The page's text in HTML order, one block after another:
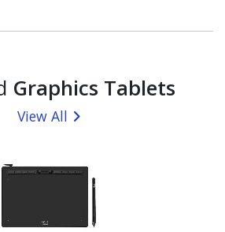
Graphics Tablets
View All